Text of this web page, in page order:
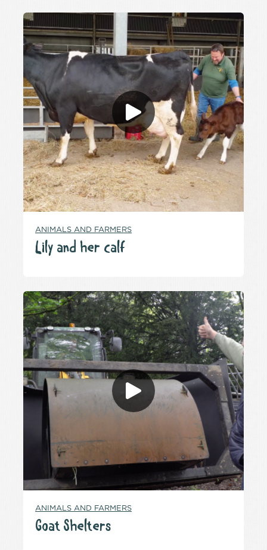
ANIMALS AND FARMERS
Lily and her calf
ANIMALS AND FARMERS
Goat Shelters